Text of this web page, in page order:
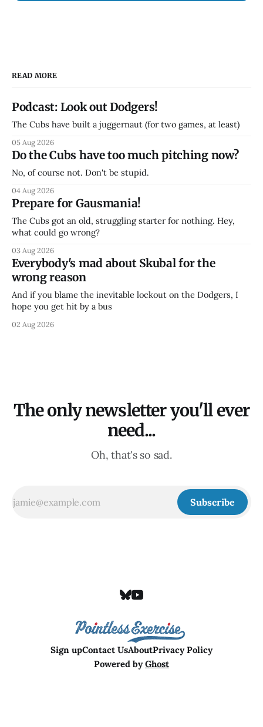
READ MORE
Podcast: Look out Dodgers!
The Cubs have built a juggernaut (for two games, at least)
05 Aug 2026
Do the Cubs have too much pitching now?
No, of course not. Don't be stupid.
04 Aug 2026
Prepare for Gausmania!
The Cubs got an old, struggling starter for nothing. Hey,
what could go wrong?
03 Aug 2026
Everybody's mad about Skubal for the
wrong reason
And if you blame the inevitable lockout on the Dodgers, I
hope you get hit by a bus
02 Aug 2026
The only newsletter you'll ever
need...
Oh, that's so sad.
Subscribe
Sign upContact UsAboutPrivacy Policy
Powered byGhost